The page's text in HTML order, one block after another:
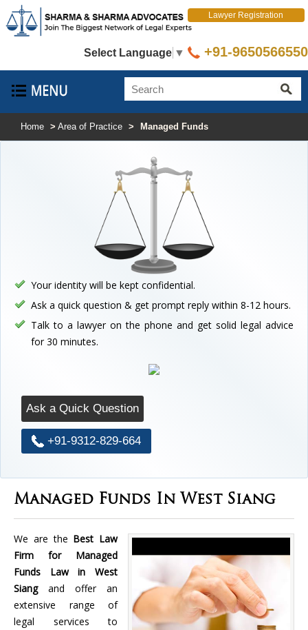
Select Language ▼
Lawyer Registration
+91-9650566550
Home > Area of Practice > Managed Funds
Your identity will be kept confidential.
Ask a quick question & get prompt reply within 8-12 hours.
Talk to a lawyer on the phone and get solid legal advice
for 30 minutes.
Ask a Quick Question
+91-9312-829-664
Managed Funds In West Siang
We are the Best Law
Firm for Managed
Funds Law in West
Siang and offer an
extensive range of
legal services to